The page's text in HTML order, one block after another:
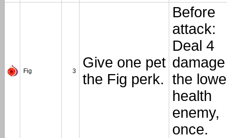
Fig 3
Give one pet
the Fig perk.
Before
attack:
Deal 4
the
health
enemy,
once.